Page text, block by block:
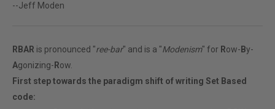
--Jeff Moden
RBAR is pronounced "ree-bar" and is a "Modenism" for Row- By-
Agonizing- Row.
First step towards the paradigm shift of writing Set Based
code: